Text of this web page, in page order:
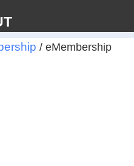
/ eMembership